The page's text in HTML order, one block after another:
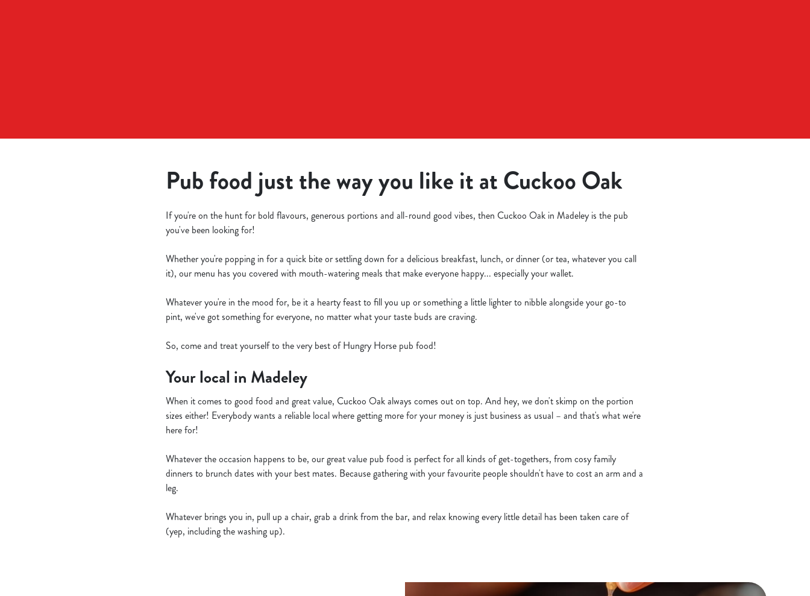
Pub food just the way you like it at Cuckoo Oak
If you're on the hunt for bold flavours, generous portions and all-round good vibes, then Cuckoo Oak in Madeley is the pub
you've been looking for!
Whether you're popping in for a quick bite or settling down for a delicious breakfast, lunch, or dinner (or tea, whatever you call
it), our menu has you covered with mouth-watering meals that make everyone happy... especially your wallet.
Whatever you're in the mood for, be it a hearty feast to fill you up or something a little lighter to nibble alongside your go-to
pint, we've got something for everyone, no matter what your taste buds are craving.
So, come and treat yourself to the very best of Hungry Horse pub food!
Your local in Madeley
When it comes to good food and great value, Cuckoo Oak always comes out on top. And hey, we don't skimp on the portion
sizes either! Everybody wants a reliable local where getting more for your money is just business as usual – and that's what we're
here for!
Whatever the occasion happens to be, our great value pub food is perfect for all kinds of get-togethers, from cosy family
dinners to brunch dates with your best mates. Because gathering with your favourite people shouldn't have to cost an arm and a
leg.
Whatever brings you in, pull up a chair, grab a drink from the bar, and relax knowing every little detail has been taken care of
(yep, including the washing up).